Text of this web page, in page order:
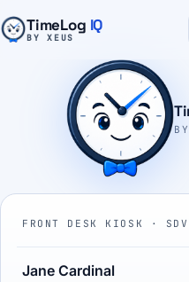
TimeLog IQ
BY XEUS
FRONT DESK KIOSK ·
Jane Cardinal